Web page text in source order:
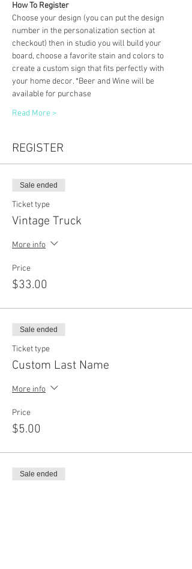
How To Register
Choose your design (you can put the design
number in the personalization section at
checkout) then in studio you will build your
board, choose a favorite stain and colors to
create a custom sign that fits perfectly with
your home decor. *Beer and Wine will be
available for purchase
Read More >
REGISTER
Sale ended
Ticket type
Vintage Truck
More info
Price
$33.00
Sale ended
Ticket type
Custom Last Name
More info
Price
$5.00
Sale ended